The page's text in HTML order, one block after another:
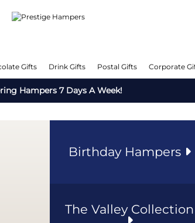
Gifts Drink Gifts Postal Gifts Corporate
Hampers 7 Days A Week!
Birthday Hampers
The Valley Collection